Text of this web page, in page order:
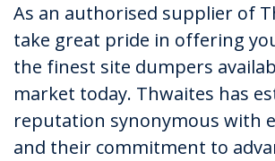
As an authorised supplier of
take great pride in offering
the finest site dumpers
market today. Thwaites has
reputation synonymous with
and their commitment to